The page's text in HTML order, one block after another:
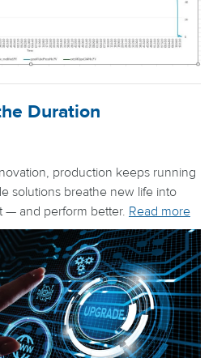
Duration
production keeps running
solutions breathe new life into
— and perform better. Read more